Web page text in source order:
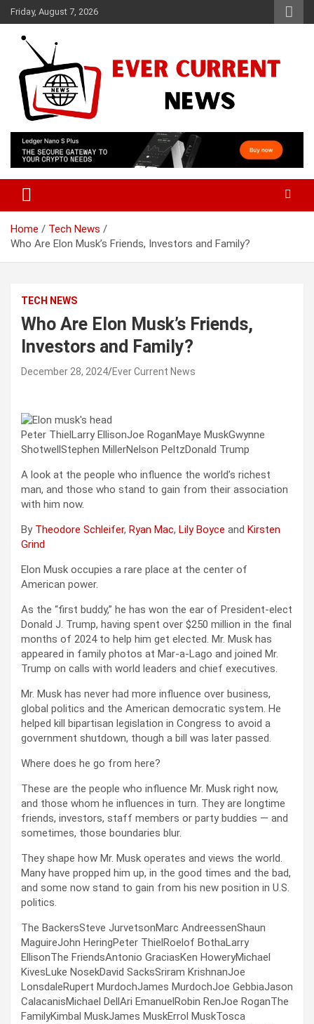
Skip
to
content
Friday, August 7, 2026
Ever Current News
Home
Tech News
Who Are Elon Musk’s Friends, Investors and Family?
TECH NEWS
Who Are Elon Musk’s Friends,
Investors and Family?
December 28, 2024 Ever Current News
Peter ThielLarry EllisonJoe RoganMaye MuskGwynne
ShotwellStephen MillerNelson PeltzDonald Trump
A look at the people who influence the world’s richest
man, and those who stand to gain from their association
with him now.
By Theodore Schleifer, Ryan Mac, Lily Boyce and Kirsten
Grind
Elon Musk occupies a rare place at the center of
American power.
As the “first buddy,” he has won the ear of President-elect
Donald J. Trump, having spent over $250 million in the final
months of 2024 to help him get elected. Mr. Musk has
appeared in family photos at Mar-a-Lago and joined Mr.
Trump on calls with world leaders and chief executives.
Mr. Musk has never had more influence over business,
global politics and the American democratic system. He
helped kill bipartisan legislation in Congress to avoid a
government shutdown, though a bill was later passed.
Where does he go from here?
These are the people who influence Mr. Musk right now,
and those whom he influences in turn. They are longtime
friends, investors, staff members or party buddies — and
sometimes, those boundaries blur.
They shape how Mr. Musk operates and views the world.
Many have propped him up, in the good times and the bad,
and some now stand to gain from his new position in U.S.
politics.
The BackersSteve JurvetsonMarc AndreessenShaun
MaguireJohn HeringPeter ThielRoelof BothaLarry
EllisonThe FriendsAntonio GraciasKen HoweryMichael
KivesLuke NosekDavid SacksSriram KrishnanJoe
LonsdaleRupert MurdochJames MurdochJoe GebbiaJason
CalacanisMichael DellAri EmanuelRobin RenJoe RoganThe
FamilyKimbal MuskJames MuskErrol MuskTosca